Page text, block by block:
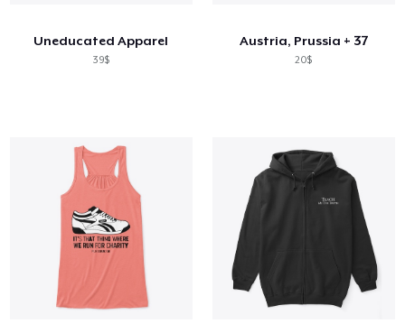
Uneducated Apparel
39$
Austria, Prussia + 37
20$